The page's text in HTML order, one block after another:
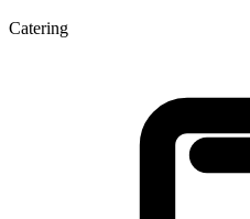
Catering